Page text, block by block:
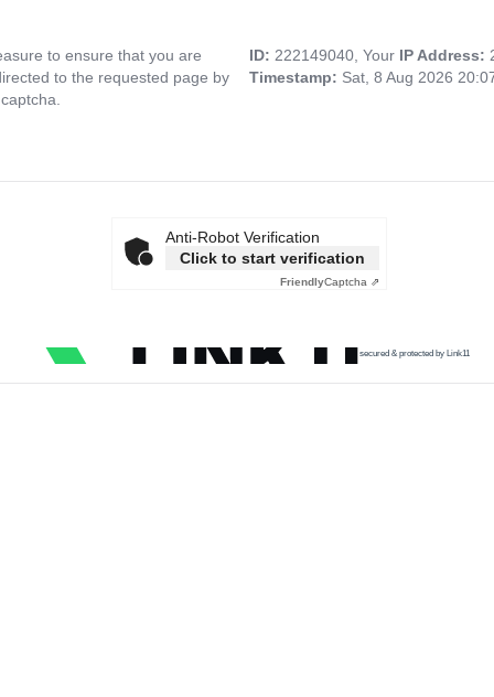
to ensure that you are
to the requested page by
ID: 222149040, Your IP Address:
Timestamp: Sat, 8 Aug 2026
Anti-Robot Verification
Click to start verification
FriendlyCaptcha ⇗
secured & protected by Link11